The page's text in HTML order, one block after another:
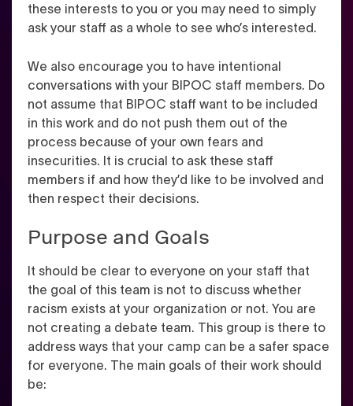
these interests to you or you may need to simply
ask your staff as a whole to see who’s interested.
We also encourage you to have intentional
conversations with your BIPOC staff members. Do
not assume that BIPOC staff want to be included
in this work and do not push them out of the
process because of your own fears and
insecurities. It is crucial to ask these staff
members if and how they’d like to be involved and
then respect their decisions.
Purpose and Goals
It should be clear to everyone on your staff that
the goal of this team is not to discuss whether
racism exists at your organization or not. You are
not creating a debate team. This group is there to
address ways that your camp can be a safer space
for everyone. The main goals of their work should
be: